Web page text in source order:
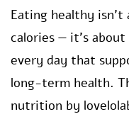
Eating healthy
calories — it’s
every day that
long-term health.
nutrition by